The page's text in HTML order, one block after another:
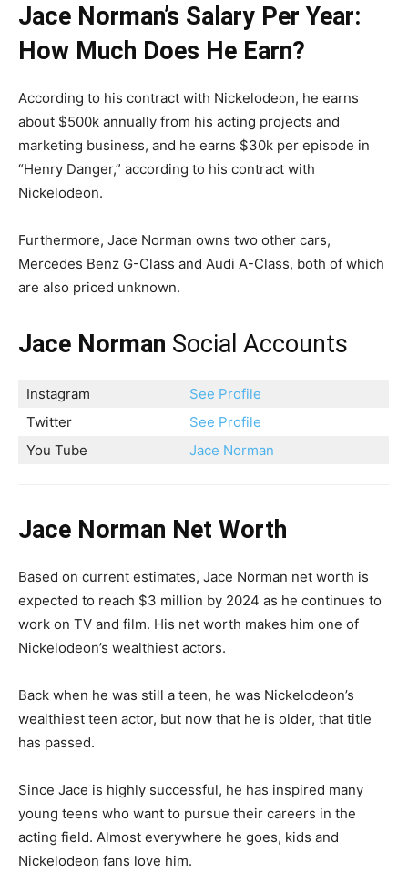
Jace Norman’s Salary Per Year:
How Much Does He Earn?
According to his contract with Nickelodeon, he earns
about $500k annually from his acting projects and
marketing business, and he earns $30k per episode in
“Henry Danger,” according to his contract with
Nickelodeon.
Furthermore, Jace Norman owns two other cars,
Mercedes Benz G-Class and Audi A-Class, both of which
are also priced unknown.
Jace Norman Social Accounts
Instagram
See Profile
Twitter
See Profile
You Tube
Jace Norman
Jace Norman Net Worth
Based on current estimates, Jace Norman net worth is
expected to reach $3 million by 2024 as he continues to
work on TV and film. His net worth makes him one of
Nickelodeon’s wealthiest actors.
Back when he was still a teen, he was Nickelodeon’s
wealthiest teen actor, but now that he is older, that title
has passed.
Since Jace is highly successful, he has inspired many
young teens who want to pursue their careers in the
acting field. Almost everywhere he goes, kids and
Nickelodeon fans love him.